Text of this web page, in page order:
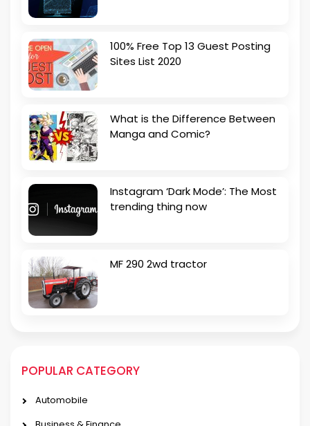
100% Free Top 13 Guest Posting
Sites List 2020
What is the Difference Between
Manga and Comic?
Instagram ‘Dark Mode’: The Most
trending thing now
MF 290 2wd tractor
POPULAR CATEGORY
Automobile